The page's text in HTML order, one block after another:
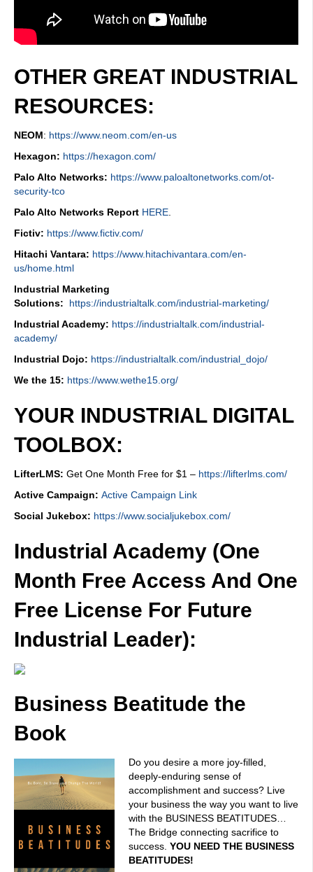
OTHER GREAT INDUSTRIAL
RESOURCES:
NEOM: https://www.neom.com/en-us
Hexagon: https://hexagon.com/
Palo Alto Networks: https://www.paloaltonetworks.com/ot-
security-tco
Palo Alto Networks Report HERE
Fictiv: https://www.fictiv.com/
Hitachi Vantara: https://www.hitachivantara.com/en-
us/home.html
Industrial Marketing
Solutions:
https://industrialtalk.com/industrial-marketing/
Industrial Academy: https://industrialtalk.com/industrial-
academy/
Industrial Dojo: https://industrialtalk.com/industrial_dojo/
We the 15: https://www.wethe15.org/
YOUR INDUSTRIAL DIGITAL
TOOLBOX:
LifterLMS: Get One Month Free for $1 – https://lifterlms.com/
Active Campaign: Active Campaign Link
Social Jukebox: https://www.socialjukebox.com/
Industrial Academy (One
Month Free Access And One
Free License For Future
Industrial Leader):
Business Beatitude the
Book
Do you desire a more joy-filled,
deeply-enduring sense of
accomplishment and success? Live
your business the way you want to live
with the BUSINESS BEATITUDES…
The Bridge connecting sacrifice to
success. YOU NEED THE BUSINESS
BEATITUDES!